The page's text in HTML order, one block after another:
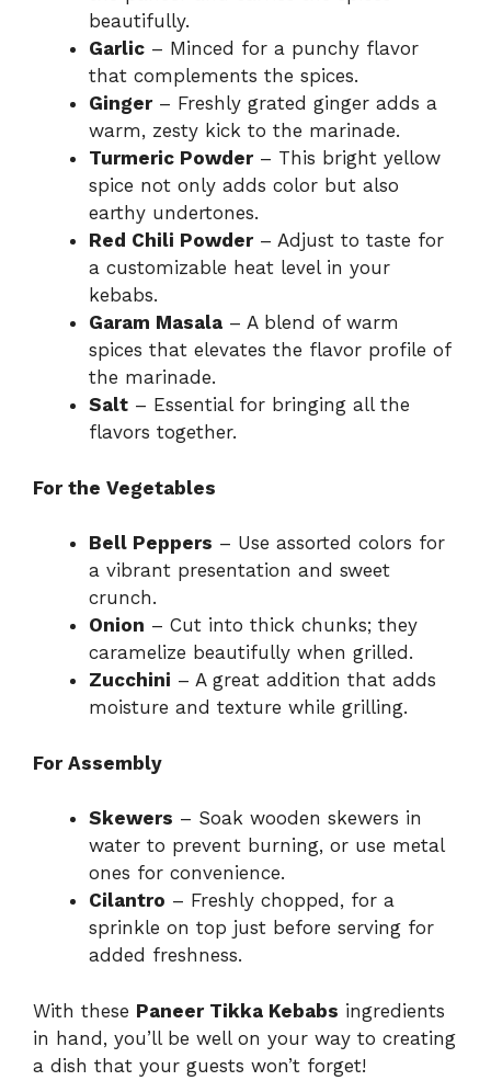
beautifully.
Garlic – Minced for a punchy flavor
that complements the spices.
Ginger– Freshly grated ginger adds a
warm, zesty kick to the marinade.
Turmeric Powder– This bright yellow
spice not only adds color but also
earthy undertones.
Red Chili Powder– Adjust to taste for
a customizable heat level in your
kebabs.
Garam Masala – A blend of warm
spices that elevates the flavor profile of
the marinade.
Salt – Essential for bringing all the
flavors together.
For the Vegetables
Bell Peppers – Use assorted colors for
a vibrant presentation and sweet
crunch.
Onion – Cut into thick chunks; they
caramelize beautifully when grilled.
Zucchini – A great addition that adds
moisture and texture while grilling.
For Assembly
Skewers – Soak wooden skewers in
water to prevent burning, or use metal
ones for convenience.
Cilantro – Freshly chopped, for a
sprinkle on top just before serving for
added freshness.
With these Paneer Tikka Kebabs ingredients
in hand, you’ll be well on your way to creating
a dish that your guests won’t forget!